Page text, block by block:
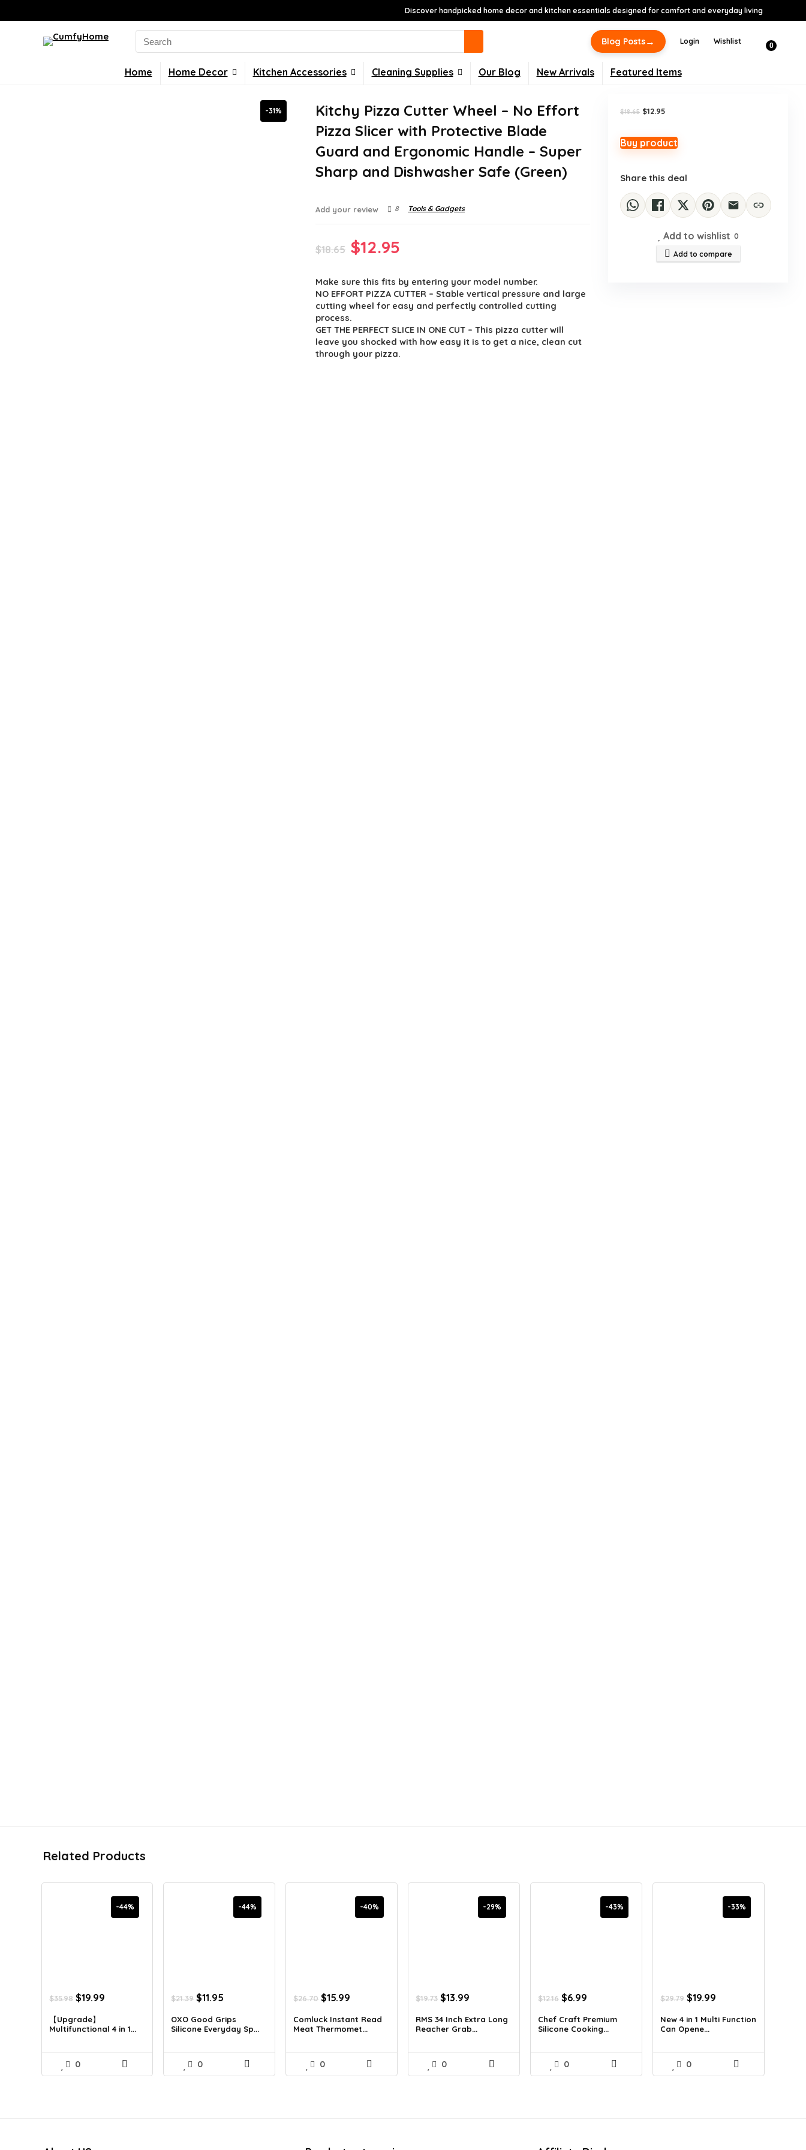
Discover handpicked home decor and kitchen essentials designed for comfort and everyday living
Search
for:
Blog Posts→ Login Wishlist 0
Home Home Decor Kitchen Accessories Cleaning Supplies Our Blog New Arrivals Featured Items
-31%
Kitchy Pizza Cutter Wheel – No Effort
Pizza Slicer with Protective Blade
Guard and Ergonomic Handle – Super
Sharp and Dishwasher Safe (Green)
Add your review 8 Tools & Gadgets
$18.65 Original
was:
$18.65.
$12.95
is:
$12.95.
Make sure this fits by entering your model number.
NO EFFORT PIZZA CUTTER – Stable vertical pressure and large
cutting wheel for easy and perfectly controlled cutting
process.
GET THE PERFECT SLICE IN ONE CUT – This pizza cutter will
leave you shocked with how easy it is to get a nice, clean cut
through your pizza.
$18.65 Original
$18.65.
$12.95Current
$12.95.
Buy product
Share this deal
Add to wishlist 0
Add to compare
Related Products
-44%
$35.98 Original
was:
$35.98.
$19.99Current
$19.99.
【Upgrade】
Multifunctional 4 in 1...
0
-44%
$21.39 Original
was:
$21.39.
$11.95
is:
$11.95.
OXO Good Grips
Silicone Everyday Sp...
0
-40%
$26.70 Original
was:
$26.70.
$15.99
is:
$15.99.
Comluck Instant Read
Meat Thermomet...
0
-29%
$19.73 Original
was:
$19.73.
$13.99
is:
$13.99.
RMS 34 Inch Extra Long
Reacher Grab...
0
-43%
$12.16 Original
was:
$12.16.
$6.99
is:
$6.99.
Chef Craft Premium
Silicone Cooking...
0
-33%
$29.79 Original
was:
$29.79.
$19.99
is:
New 4 in 1 Multi Function
Can Opene...
0